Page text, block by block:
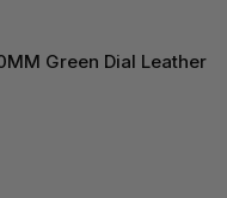
Green Dial Leather